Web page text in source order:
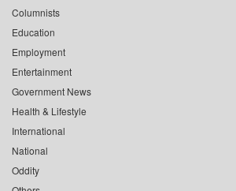
Columnists
Education
Employment
Entertainment
Government News
Health & Lifestyle
International
National
Oddity